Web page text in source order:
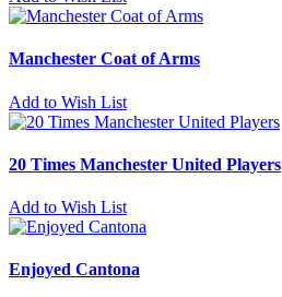
Manchester Coat of Arms
Add to Wish List
20 Times Manchester United Players
Add to Wish List
Enjoyed Cantona